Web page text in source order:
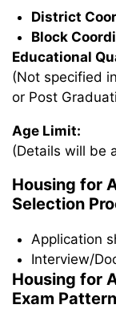
District
Block
Educational
(Not specified
or Post
Age Limit:
(Details will be
Housing for
Selection
Application
Interview/
Housing for
Exam Pattern